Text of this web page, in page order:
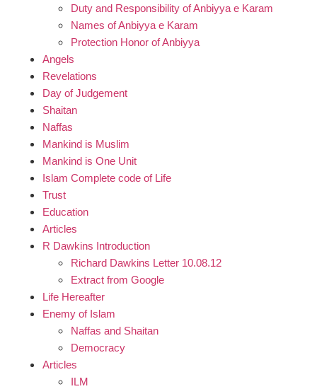
Duty and Responsibility of Anbiyya e Karam
Names of Anbiyya e Karam
Protection Honor of Anbiyya
Angels
Revelations
Day of Judgement
Shaitan
Naffas
Mankind is Muslim
Mankind is One Unit
Islam Complete code of Life
Trust
Education
Articles
R Dawkins Introduction
Richard Dawkins Letter 10.08.12
Extract from Google
Life Hereafter
Enemy of Islam
Naffas and Shaitan
Democracy
Articles
ILM